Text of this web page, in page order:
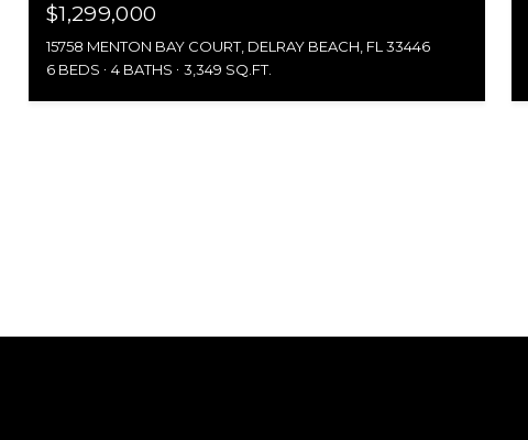
$1,299,000
15758 MENTON BAY COURT, DELRAY BEACH, FL 33446
6 BEDS
4 BATHS 3,349 SQ.FT.